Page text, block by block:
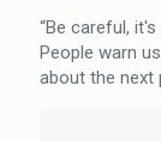
“Be careful,
People warn
about the next